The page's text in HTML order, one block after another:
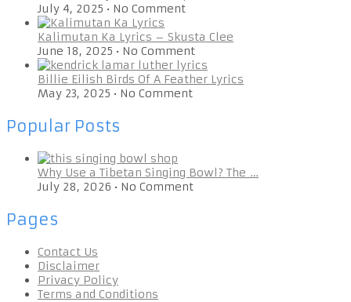
July 4, 2025 • No Comment
Kalimutan Ka Lyrics – Skusta Clee
June 18, 2025 • No Comment
Billie Eilish Birds Of A Feather Lyrics
May 23, 2025 • No Comment
Popular Posts
Why Use a Tibetan Singing Bowl? The …
July 28, 2026 • No Comment
Pages
Contact Us
Disclaimer
Privacy Policy
Terms and Conditions